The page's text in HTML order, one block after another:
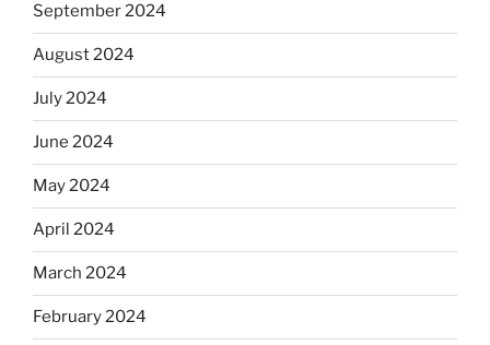
September 2024
August 2024
July 2024
June 2024
May 2024
April 2024
March 2024
February 2024